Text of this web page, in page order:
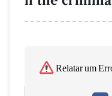
Relatar um